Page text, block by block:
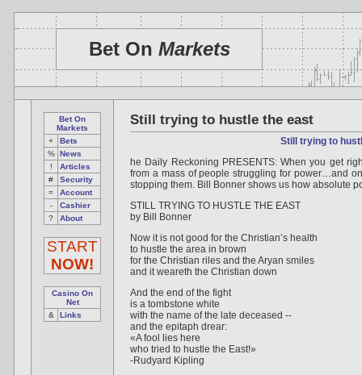
Bet On Markets
Bet On
Markets
+
Bets
% News
!
Articles
#
Security
=
Account
-
Cashier
?
About
START
NOW!
Casino On
Net
&
Links
Still trying to hustle the east
Still trying to
he Daily Reckoning PRESENTS: When you get
from a mass of people struggling for power…and
stopping them. Bill Bonner shows us how absolute
STILL TRYING TO HUSTLE THE EAST
by Bill Bonner
Now it is not good for the Christian’s health
to hustle the area in brown
for the Christian riles and the Aryan smiles
and it weareth the Christian down
And the end of the fight
is a tombstone white
with the name of the late deceased --
and the epitaph drear:
«A fool lies here
who tried to hustle the East!»
-Rudyard Kipling